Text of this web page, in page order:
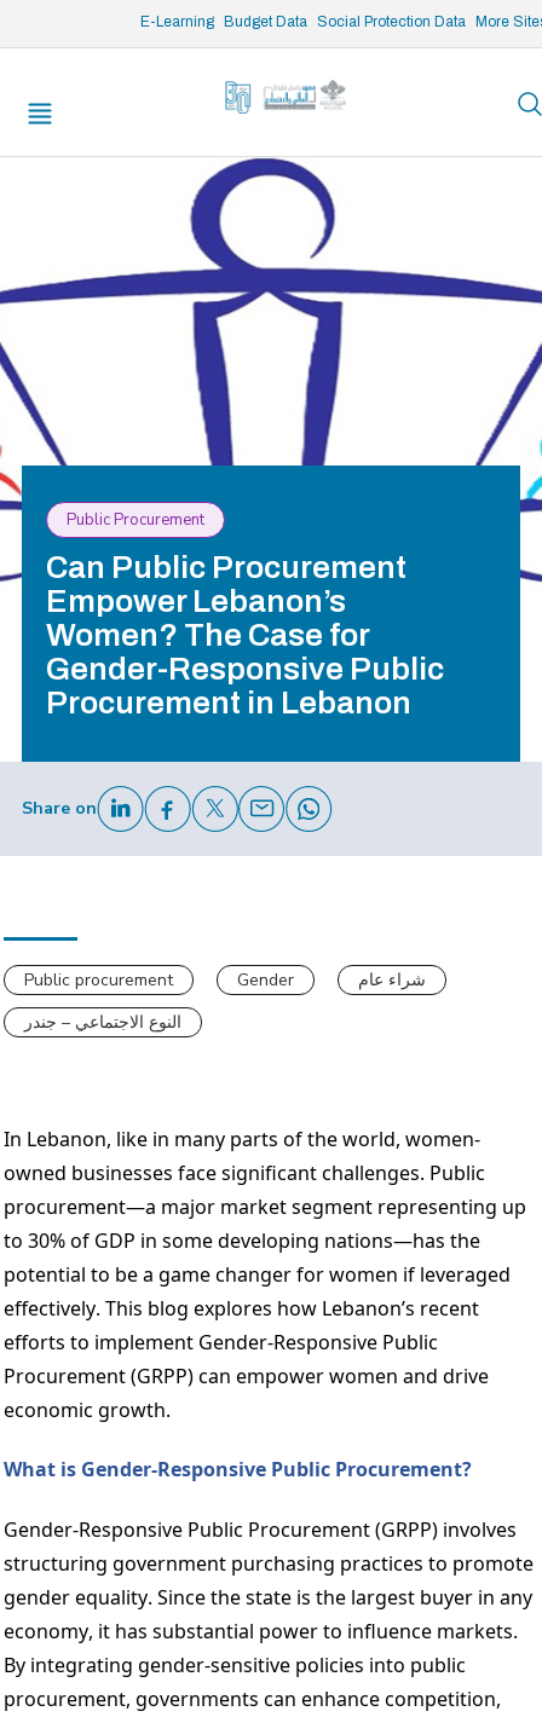
E-Learning Budget Data Social Protection Data More
/* opened search */
Public Procurement
Can Public Procurement
Empower Lebanon’s
Women? The Case for
Gender-Responsive Public
Procurement in Lebanon
Share on
Public procurement Gender
شراء عام
النوع الاجتماعي – جندر
In Lebanon, like in many parts of the world, women-
owned businesses face significant challenges. Public
procurement—a major market segment representing up
to 30% of GDP in some developing nations—has the
potential to be a game changer for women if leveraged
effectively. This blog explores how Lebanon’s recent
efforts to implement Gender-Responsive Public
Procurement (GRPP) can empower women and drive
economic growth.
What is Gender-Responsive Public Procurement?
Gender-Responsive Public Procurement (GRPP) involves
structuring government purchasing practices to promote
gender equality. Since the state is the largest buyer in any
economy, it has substantial power to influence markets.
By integrating gender-sensitive policies into public
procurement, governments can enhance competition,